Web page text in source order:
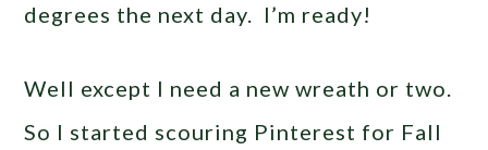
degrees the next day. I’m ready!
Well except I need a new wreath or two.
So I started scouring Pinterest for Fall